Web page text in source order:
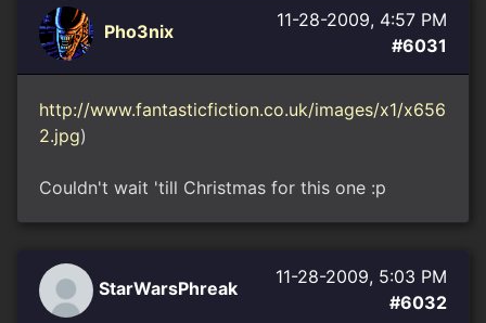
Pho3nix
11-28-2009, 4:57 PM
#6031
http://www.fantasticfiction.co.uk/images/x1/x656
2.jpg)
Couldn't wait 'till Christmas for this one :p
StarWarsPhreak
11-28-2009, 5:03 PM
#6032